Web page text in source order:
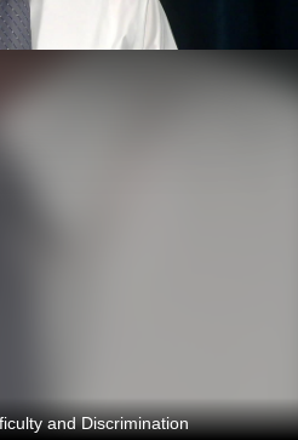
and Discrimination